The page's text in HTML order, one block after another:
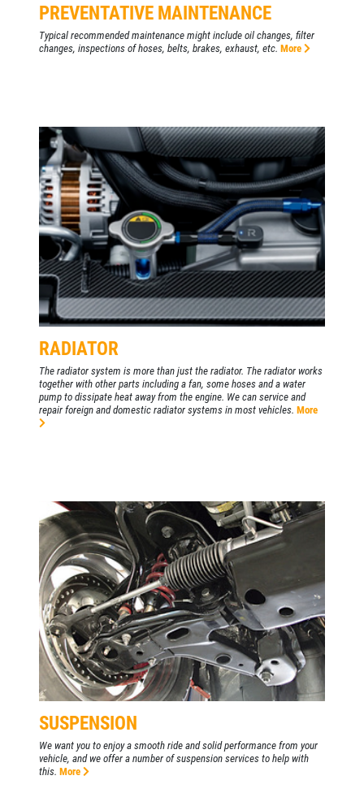
PREVENTATIVE MAINTENANCE
Typical recommended maintenance might include oil changes, filter
changes, inspections of hoses, belts, brakes, exhaust, etc. More
RADIATOR
The radiator system is more than just the radiator. The radiator works
together with other parts including a fan, some hoses and a water
pump to dissipate heat away from the engine. We can service and
repair foreign and domestic radiator systems in most vehicles. More
SUSPENSION
We want you to enjoy a smooth ride and solid performance from your
vehicle, and we offer a number of suspension services to help with
this. More